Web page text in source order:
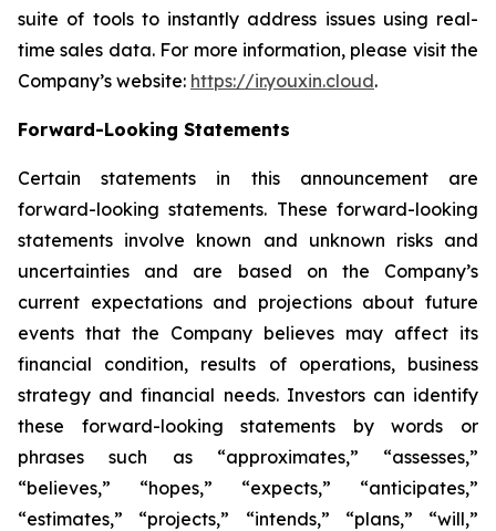
suite of tools to instantly address issues using real-
time sales data. For more information, please visit the
Company’s website: https://ir.youxin.cloud.
Forward-Looking Statements
Certain statements in this announcement are
forward-looking statements. These forward-looking
statements involve known and unknown risks and
uncertainties and are based on the Company’s
current expectations and projections about future
events that the Company believes may affect its
financial condition, results of operations, business
strategy and financial needs. Investors can identify
these forward-looking statements by words or
phrases such as “approximates,” “assesses,”
“believes,” “hopes,” “expects,” “anticipates,”
“estimates,” “projects,” “intends,” “plans,” “will,”